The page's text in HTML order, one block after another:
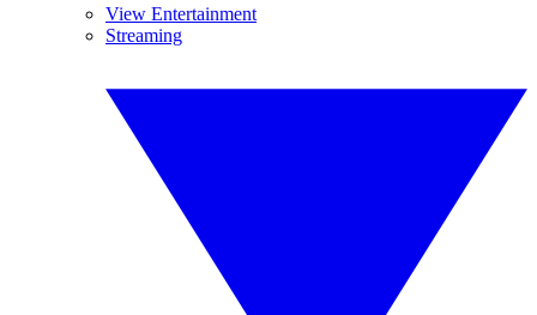
View Entertainment
Streaming